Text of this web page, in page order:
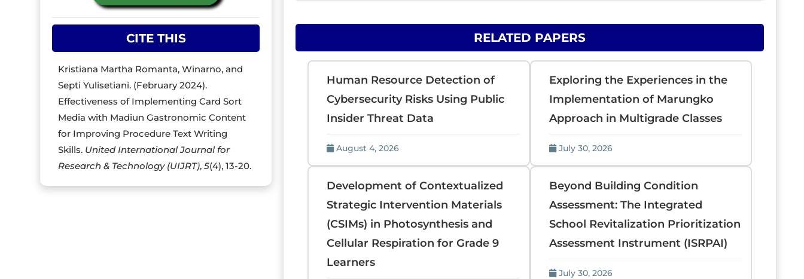
CITE THIS
Kristiana Martha Romanta, Winarno, and
Septi Yulisetiani. (February 2024).
Effectiveness of Implementing Card Sort
Media with Madiun Gastronomic Content
for Improving Procedure Text Writing
Skills. United International Journal for
Research & Technology (UIJRT),5(4), 13-20.
RELATED PAPERS
Human Resource Detection of
Cybersecurity Risks Using Public
Insider Threat Data
August 4, 2026
Exploring the Experiences in the
Implementation of Marungko
Approach in Multigrade Classes
July 30, 2026
Development of Contextualized
Strategic Intervention Materials
(CSIMs) in Photosynthesis and
Cellular Respiration for Grade 9
Learners
Beyond Building Condition
Assessment: The Integrated
School Revitalization Prioritization
Assessment Instrument (ISRPAI)
July 30, 2026